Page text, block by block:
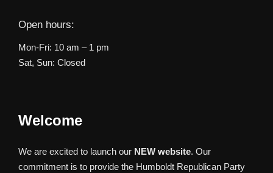
Open hours:
Mon-Fri: 10 am – 1 pm
Sat, Sun: Closed
Welcome
We are excited to launch our NEW website. Our
commitment is to provide the Humboldt Republican Party